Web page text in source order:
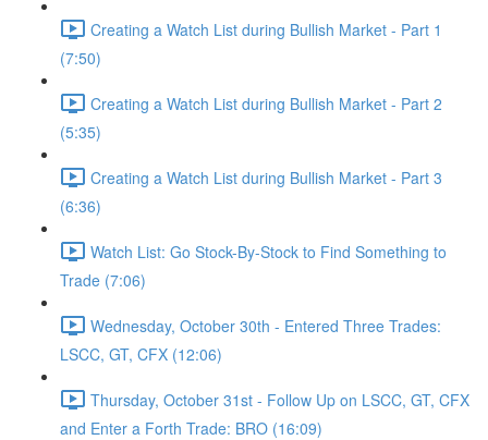
Creating a Watch List during Bullish Market - Part 1
(7:50)
Creating a Watch List during Bullish Market - Part 2
(5:35)
Creating a Watch List during Bullish Market - Part 3
(6:36)
Watch List: Go Stock-By-Stock to Find Something to
Trade (7:06)
Wednesday, October 30th - Entered Three Trades:
LSCC, GT, CFX (12:06)
Thursday, October 31st - Follow Up on LSCC, GT, CFX
and Enter a Forth Trade: BRO (16:09)